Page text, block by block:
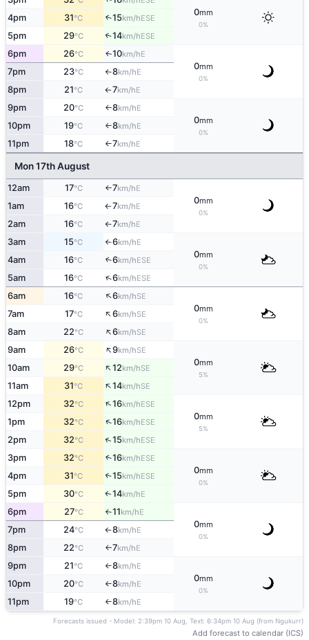
0mm
0%
4pm 31°C ↑15km/hESE
5pm 29°C ↑14km/hESE
6pm 26°C ↑10km/hE
0mm
0%
7pm 23°C ↑8km/hE
8pm 21°C ↑7km/hE
9pm 20°C ↑8km/hE
0mm
0%
10pm 19°C ↑8km/hE
11pm 18°C ↑7km/hE
Mon 17th August
12am 17°C ↑7km/hE
0mm
0%
1am 16°C ↑7km/hE
2am 16°C ↑7km/hE
3am 15°C ↑6km/hE
0mm
0%
4am 16°C ↑6km/hESE
5am 16°C ↑6km/hESE
6am 16°C ↑6km/hSE
0mm
0%
7am 17°C ↑6km/hSE
8am 22°C ↑6km/hSE
9am 26°C ↑9km/hSE
0mm
5%
10am 29°C ↑12km/hSE
11am 31°C ↑14km/hSE
12pm 32°C ↑16km/hESE
0mm
5%
1pm 32°C ↑16km/hESE
2pm 32°C ↑15km/hESE
3pm 32°C ↑16km/hESE
0mm
0%
4pm 31°C ↑15km/hESE
5pm 30°C ↑14km/hE
6pm 27°C ↑11km/hE
0mm
0%
7pm 24°C ↑8km/hE
8pm 22°C ↑7km/hE
9pm 21°C ↑8km/hE
0mm
0%
10pm 20°C ↑8km/hE
11pm 19°C ↑8km/hE
Forecasts issued - Model: 2:39pm 10 Aug, Text: 6:34pm 10 Aug (from Ngukurr)
Add forecast to calendar (ICS)